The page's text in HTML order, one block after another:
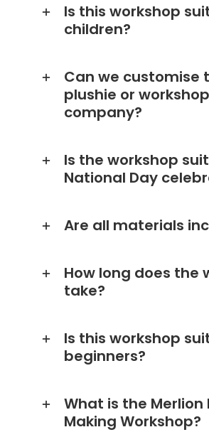
Is this workshop
children?
Can we customise
plushie or
company?
Is the workshop
National Day
Are all materials
How long does the
take?
Is this workshop
beginners?
What is the Merlion
Making Workshop?